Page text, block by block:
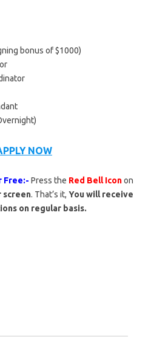
bonus of $1000)
NOW
Free:- Press the Red Bell Iconon
screen. That’s it, You will receive
on regular basis.